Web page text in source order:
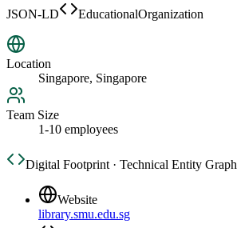
JSON-LD
EducationalOrganization
Location
Singapore, Singapore
Team Size
1-10 employees
Digital Footprint · Technical Entity Graph
Website
library.smu.edu.sg